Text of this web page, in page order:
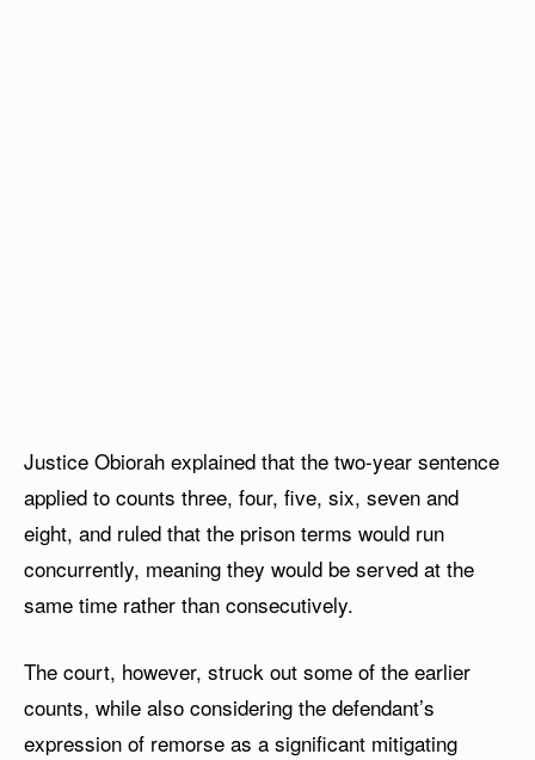
Justice Obiorah explained that the two-year sentence
applied to counts three, four, five, six, seven and
eight, and ruled that the prison terms would run
concurrently, meaning they would be served at the
same time rather than consecutively.
The court, however, struck out some of the earlier
counts, while also considering the defendant’s
expression of remorse as a significant mitigating